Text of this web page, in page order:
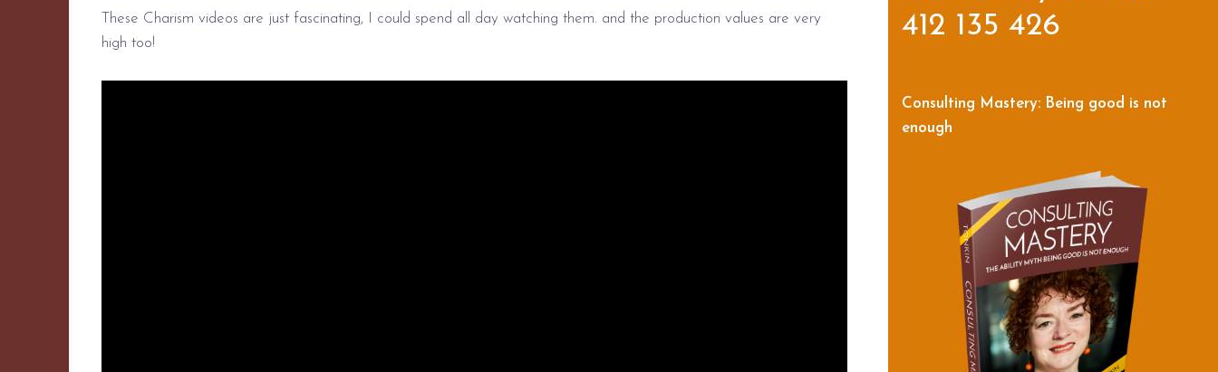
These Charism videos are just fascinating, I could spend all day watching them. and the production values are very
high too!
412 135 426
Consulting Mastery: Being good is not
enough